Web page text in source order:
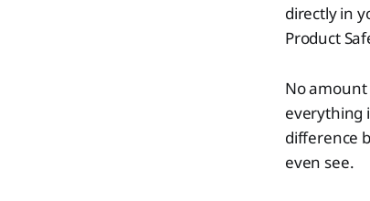
directly in
Product
​​No amount
everything
difference
even see.